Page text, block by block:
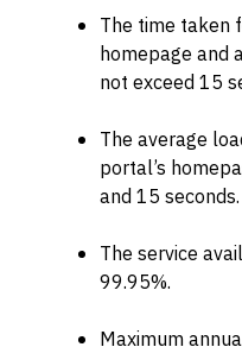
The time taken
homepage and
not exceed 15
The average
portal’s
and 15 seconds.
The service
99.95%.
Maximum